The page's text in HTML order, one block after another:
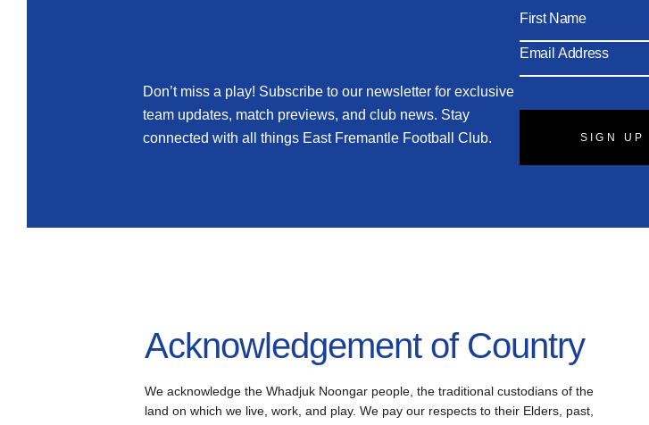
Don’t miss a play! Subscribe to our newsletter for exclusive
team updates, match previews, and club news. Stay
connected with all things East Fremantle Football Club.
SIGN UP
Acknowledgement of Country
We acknowledge the Whadjuk Noongar people, the traditional custodians of the
land on which we live, work, and play. We pay our respects to their Elders, past,